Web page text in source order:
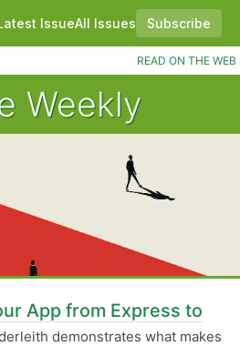
IssueAll Issues
Subscribe
|
READ ON THE WEB
Weekly
App from Express to
demonstrates what makes